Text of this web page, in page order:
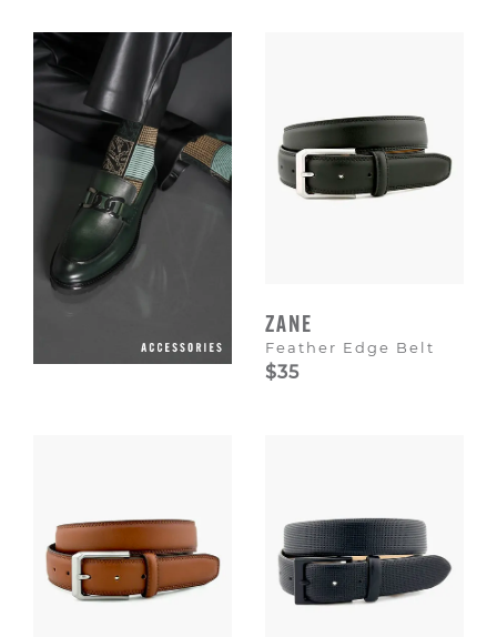
to
dismiss.
ZANE
Feather Edge Belt
$35